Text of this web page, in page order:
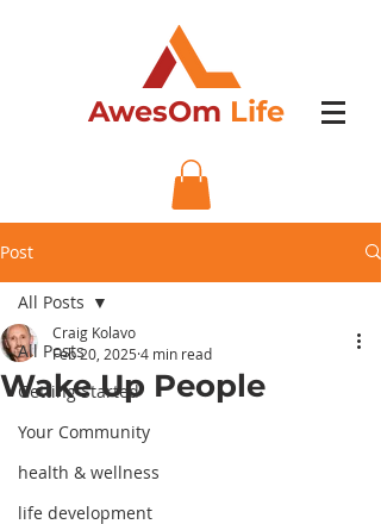
AwesOm Life
Post
All Posts
Getting Started
Your Community
health & wellness
life development
All Posts
Wake Up People
Craig Kolavo
Feb 20, 2025 4 min read